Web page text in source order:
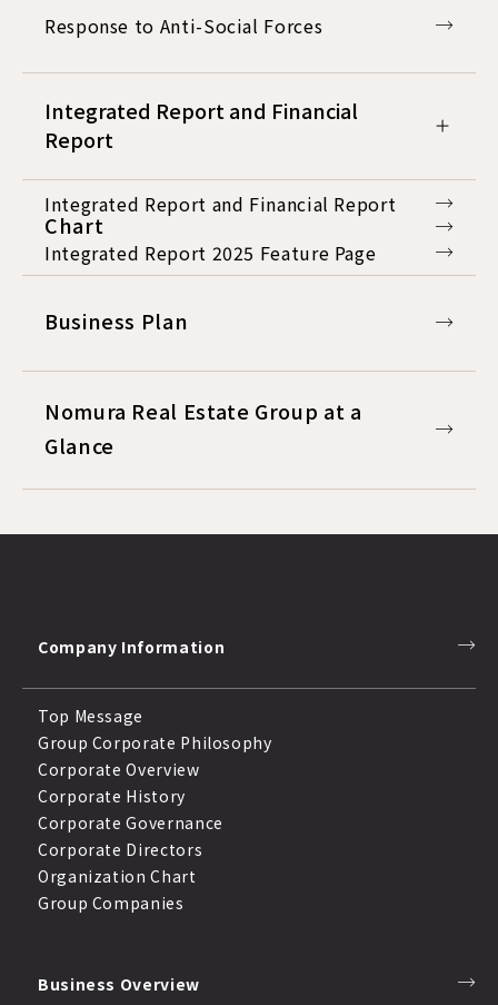
Response to Anti-Social Forces
Integrated Report and Financial
Report
Integrated Report and Financial Report
Integrated Report 2025 Feature Page
Chart
Business Plan
Nomura Real Estate Group at a
Glance
Company Information
Top Message
Group Corporate Philosophy
Corporate Overview
Corporate History
Corporate Governance
Corporate Directors
Organization Chart
Group Companies
Business Overview